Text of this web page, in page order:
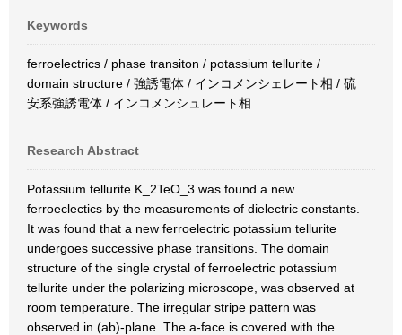
Keywords
ferroelectrics / phase transiton / potassium tellurite /
domain structure / 強誘電体 / インコメンシェレート相 / 硫
安系強誘電体 / インコメンシュレート相
Research Abstract
Potassium tellurite K_2TeO_3 was found a new
ferroeclectics by the measurements of dielectric constants.
It was found that a new ferroelectric potassium tellurite
undergoes successive phase transitions. The domain
structure of the single crystal of ferroelectric potassium
tellurite under the polarizing microscope, was observed at
room temperature. The irregular stripe pattern was
observed in (ab)-plane. The a-face is covered with the